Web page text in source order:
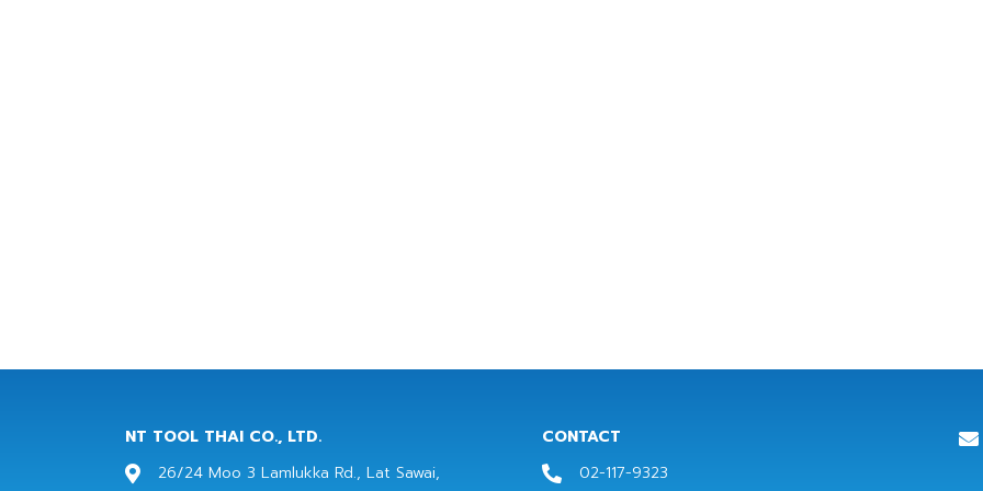
NT TOOL THAI CO., LTD.
26/24 Moo 3 Lamlukka Rd., Lat Sawai,
CONTACT
02-117-9323